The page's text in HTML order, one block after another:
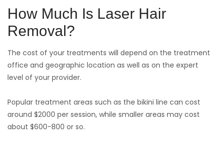
How Much Is Laser Hair
Removal?
The cost of your treatments will depend on the treatment
office and geographic location as well as on the expert
level of your provider.
Popular treatment areas such as the bikini line can cost
around $2000 per session, while smaller areas may cost
about $600-800 or so.